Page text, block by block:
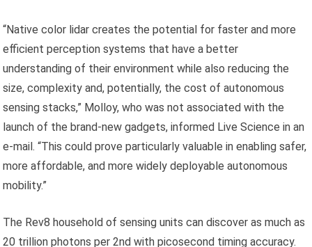
“Native color lidar creates the potential for faster and more
efficient perception systems that have a better
understanding of their environment while also reducing the
size, complexity and, potentially, the cost of autonomous
sensing stacks,” Molloy, who was not associated with the
launch of the brand-new gadgets, informed Live Science in an
e-mail. “This could prove particularly valuable in enabling safer,
more affordable, and more widely deployable autonomous
mobility.”
The Rev8 household of sensing units can discover as much as
20 trillion photons per 2nd with picosecond timing accuracy.